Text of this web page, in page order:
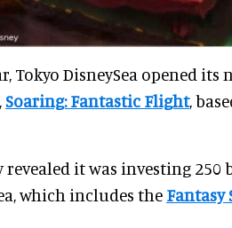
Tokyo DisneySea opened
Soaring: Fantastic Flight,
revealed it was investing
which includes the Fantasy